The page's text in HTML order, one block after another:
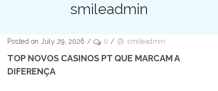
smileadmin
Posted on July 29, 2026 / 0 / smileadmin
TOP NOVOS CASINOS PT QUE MARCAM A
DIFERENÇA